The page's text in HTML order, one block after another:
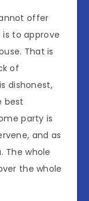
offer
to approve
That is
of
dishonest,
best
party is
and as
The whole
the whole